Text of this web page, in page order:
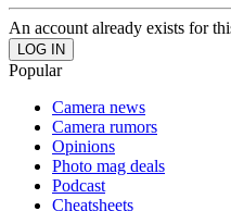
An account already exists for
Popular
Camera news
Camera rumors
Opinions
Photo mag deals
Podcast
Cheatsheets